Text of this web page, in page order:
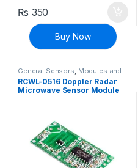
₨ 350
Buy Now
General Sensors Modules and
Breakout Boards , Sensors &
Transducers
RCWL-0516 Doppler Radar
Microwave Sensor Module